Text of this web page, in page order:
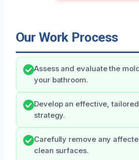
Our Work Process
Assess and evaluate the
your bathroom.
Develop an effective,
strategy.
Carefully remove any
clean surfaces.